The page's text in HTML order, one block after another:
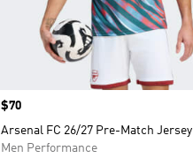
Price
$70
Arsenal FC 26/27 Pre-Match Jersey
Men Performance